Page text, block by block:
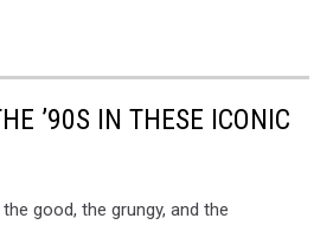
’90S IN THESE ICONIC
good, the grungy, and the